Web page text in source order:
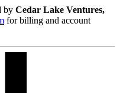
by Cedar Lake Ventures,
for billing and account